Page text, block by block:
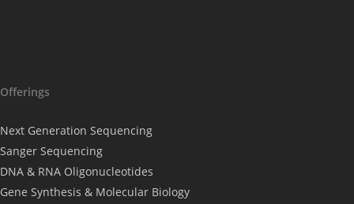
Offerings
Next Generation Sequencing
Sanger Sequencing
DNA & RNA Oligonucleotides
Gene Synthesis & Molecular Biology